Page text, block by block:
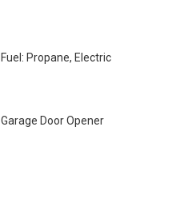
Fuel: Propane, Electric
Garage Door Opener